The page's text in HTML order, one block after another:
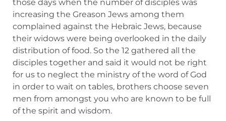
those days when the number of disciples was
increasing the Greason Jews among them
complained against the Hebraic Jews, because
their widows were being overlooked in the daily
distribution of food. So the 12 gathered all the
disciples together and said it would not be right
for us to neglect the ministry of the word of God
in order to wait on tables, brothers choose seven
men from amongst you who are known to be full
of the spirit and wisdom.